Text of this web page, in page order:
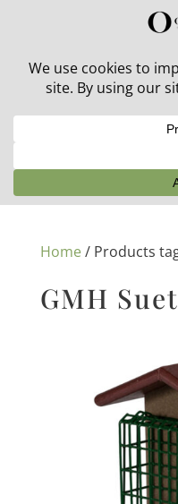
30% off in-stock
Home/ Products
GMH